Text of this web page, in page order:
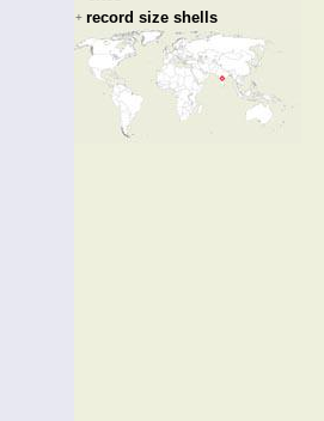
+ record size shells